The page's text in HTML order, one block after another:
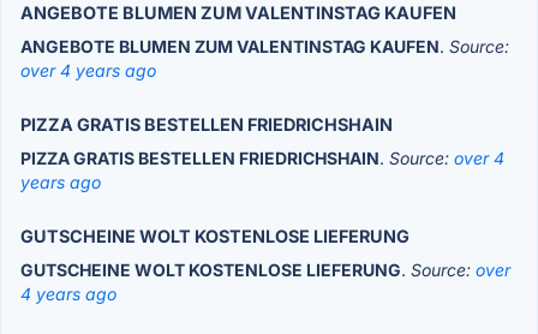
ANGEBOTE BLUMEN ZUM VALENTINSTAG KAUFEN
ANGEBOTE BLUMEN ZUM VALENTINSTAG KAUFEN. Source:
over 4 years ago
PIZZA GRATIS BESTELLEN FRIEDRICHSHAIN
PIZZA GRATIS BESTELLEN FRIEDRICHSHAIN. Source: over 4
years ago
GUTSCHEINE WOLT KOSTENLOSE LIEFERUNG
GUTSCHEINE WOLT KOSTENLOSE LIEFERUNG. Source: over
4 years ago